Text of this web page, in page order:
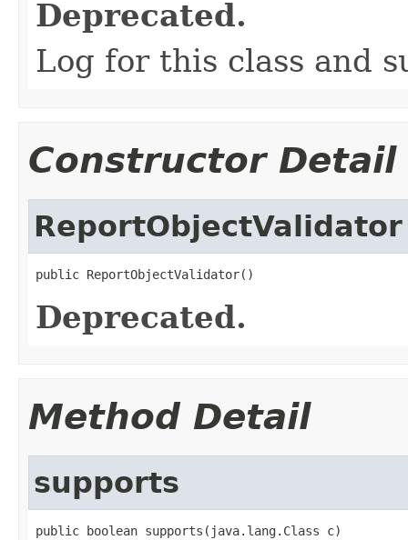
Deprecated.
Log for this class and
Constructor Detail
ReportObjectValidator
public ReportObjectValidator()
Deprecated.
Method Detail
supports
public boolean supports(java.lang.Class c)